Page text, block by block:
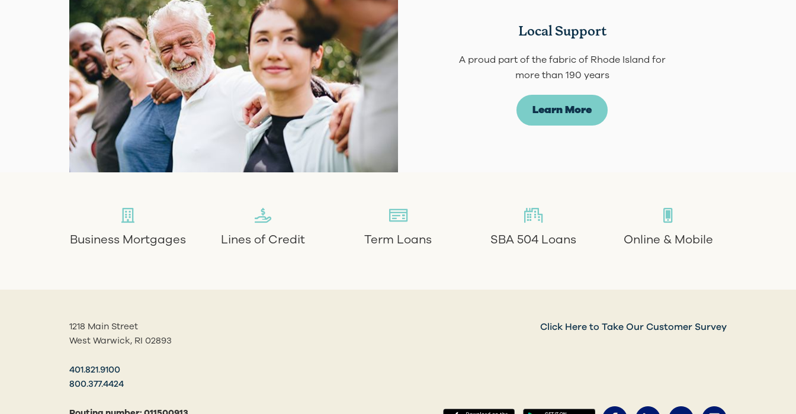
Local Support
A proud part of the fabric of Rhode Island for
more than 190 years
Learn More
Business Mortgages Lines of Credit Term Loans SBA 504 Loans Online & Mobile
1218 Main Street
West Warwick, RI 02893
401.821.9100
800.377.4424
Click Here to Take Our Customer Survey